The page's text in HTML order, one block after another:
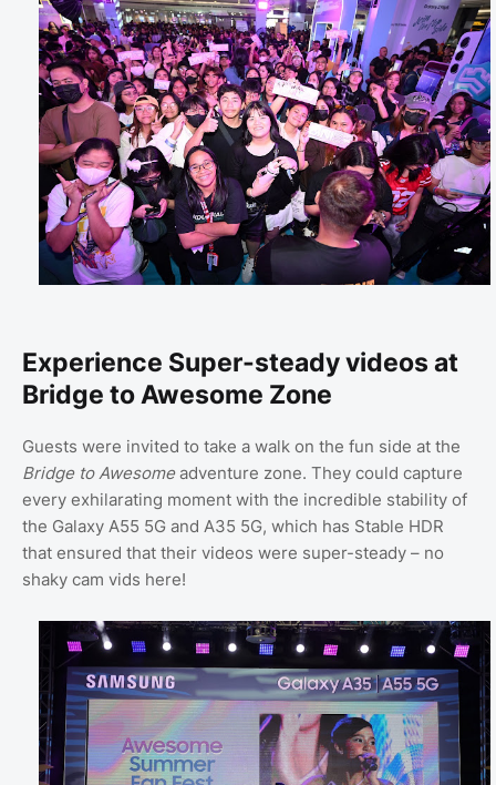
Experience Super-steady videos at
Bridge to Awesome Zone
Guests were invited to take a walk on the fun side at the
Bridge to Awesomeadventure zone. They could capture
every exhilarating moment with the incredible stability of
the Galaxy A55 5G and A35 5G, which has Stable HDR
that ensured that their videos were super-steady – no
shaky cam vids here!